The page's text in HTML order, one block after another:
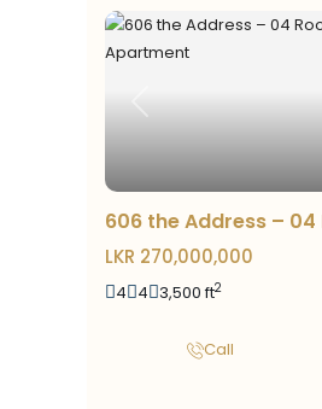
Previous
606 the Address – 04
LKR 270,000,000
4 4 3,500 ft2
Call